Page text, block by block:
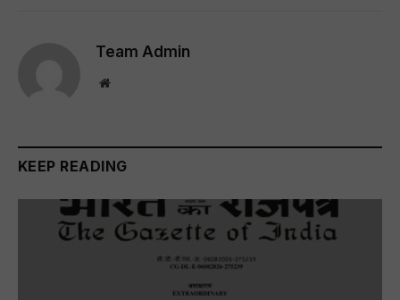
Team Admin
Website
KEEP READING